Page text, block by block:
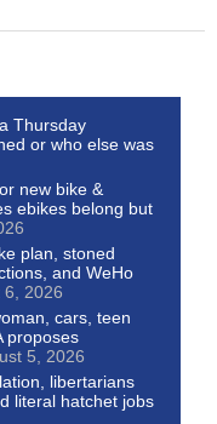
Thursday
or who else was
new bike &
ebikes belong but
plan, stoned
and WeHo
6, 2026
cars, teen
proposes
5, 2026
libertarians
literal hatchet jobs